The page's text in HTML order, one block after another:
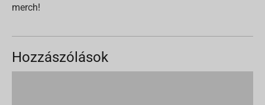
merch!
Hozzászólások